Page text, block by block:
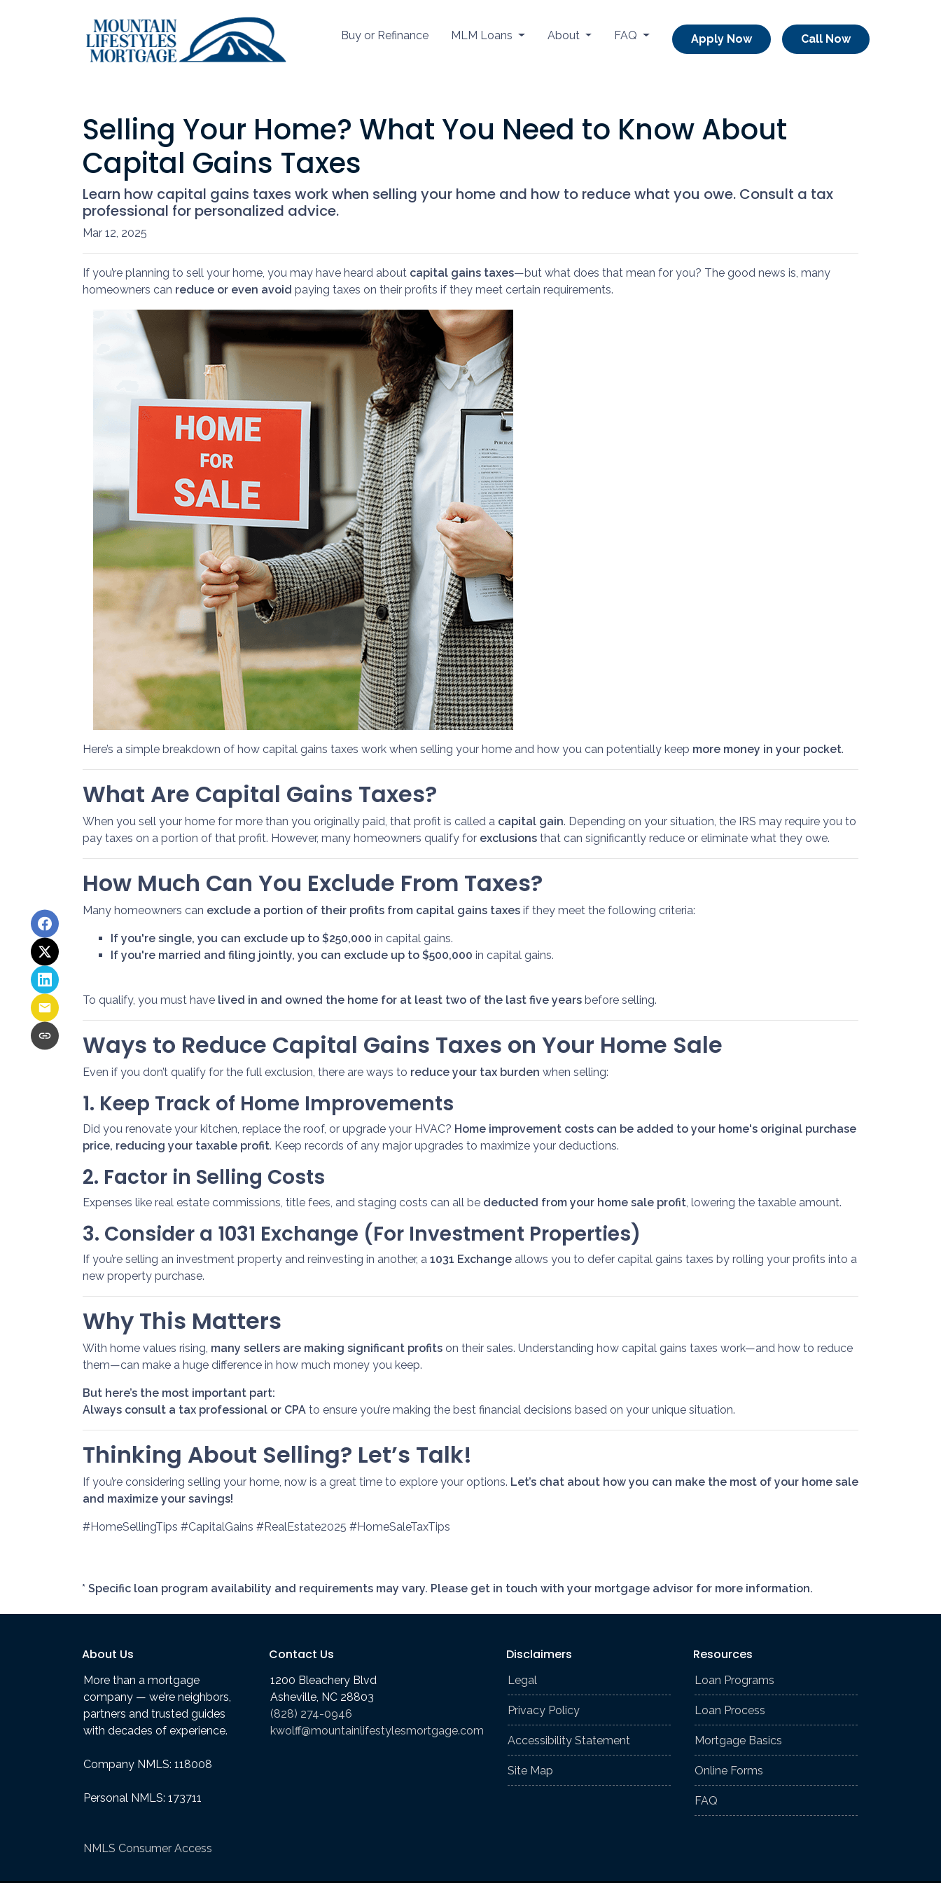
Buy or Refinance MLM Loans About FAQ Apply Now Call Now
Selling Your Home? What You Need to Know About
Capital Gains Taxes
Learn how capital gains taxes work when selling your home and how to reduce what you owe. Consult a tax
professional for personalized advice.
Mar 12, 2025
If you’re planning to sell your home, you may have heard about capital gains taxes—but what does that mean for you? The good news is, many
homeowners can reduce or even avoid paying taxes on their profits if they meet certain requirements.
Here’s a simple breakdown of how capital gains taxes work when selling your home and how you can potentially keep more money in your pocket.
What Are Capital Gains Taxes?
When you sell your home for more than you originally paid, that profit is called a capital gain. Depending on your situation, the IRS may require you to
pay taxes on a portion of that profit. However, many homeowners qualify for exclusions that can significantly reduce or eliminate what they owe.
How Much Can You Exclude From Taxes?
Many homeowners can exclude a portion of their profits from capital gains taxes if they meet the following criteria:
If you're single, you can exclude up to $250,000 in capital gains.
If you're married and filing jointly, you can exclude up to $500,000 in capital gains.
To qualify, you must have lived in and owned the home for at least two of the last five years before selling.
Ways to Reduce Capital Gains Taxes on Your Home Sale
Even if you don’t qualify for the full exclusion, there are ways to reduce your tax burden when selling:
1. Keep Track of Home Improvements
Did you renovate your kitchen, replace the roof, or upgrade your HVAC? Home improvement costs can be added to your home's original purchase
price, reducing your taxable profit. Keep records of any major upgrades to maximize your deductions.
2. Factor in Selling Costs
Expenses like real estate commissions, title fees, and staging costs can all be deducted from your home sale profit, lowering the taxable amount.
3. Consider a 1031 Exchange (For Investment Properties)
If you’re selling an investment property and reinvesting in another, a 1031 Exchange allows you to defer capital gains taxes by rolling your profits into a
new property purchase.
Why This Matters
With home values rising, many sellers are making significant profits on their sales. Understanding how capital gains taxes work—and how to reduce
them—can make a huge difference in how much money you keep.
But here’s the most important part:
Always consult a tax professional or CPA to ensure you’re making the best financial decisions based on your unique situation.
Thinking About Selling? Let’s Talk!
If you’re considering selling your home, now is a great time to explore your options. Let’s chat about how you can make the most of your home sale
and maximize your savings!
#HomeSellingTips #CapitalGains #RealEstate2025 #HomeSaleTaxTips
* Specific loan program availability and requirements may vary. Please get in touch with your mortgage advisor for more information.
About Us
More than a mortgage
company — we’re neighbors,
partners and trusted guides
with decades of experience.
Company NMLS: 118008
Personal NMLS: 173711
NMLS Consumer Access
Contact Us
1200 Bleachery Blvd
Asheville, NC 28803
(828) 274-0946
kwolff@mountainlifestylesmortgage.com
Disclaimers
Legal
Privacy Policy
Accessibility Statement
Site Map
Resources
Loan Programs
Loan Process
Mortgage Basics
Online Forms
FAQ